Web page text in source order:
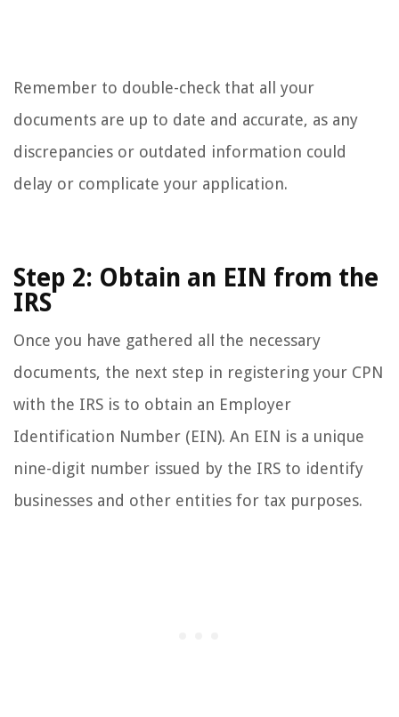
Remember to double-check that all your
documents are up to date and accurate, as any
discrepancies or outdated information could
delay or complicate your application.
Step 2: Obtain an EIN from the
IRS
Once you have gathered all the necessary
documents, the next step in registering your CPN
with the IRS is to obtain an Employer
Identification Number (EIN). An EIN is a unique
nine-digit number issued by the IRS to identify
businesses and other entities for tax purposes.